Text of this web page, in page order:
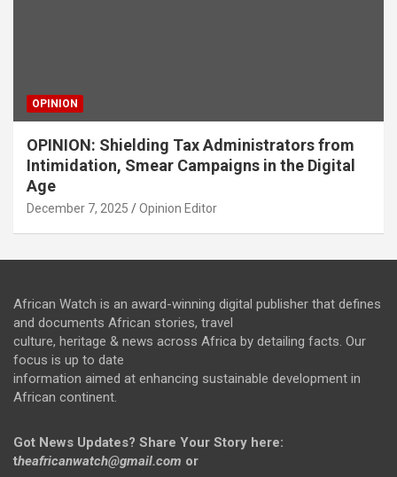
OPINION
OPINION: Shielding Tax Administrators from
Intimidation, Smear Campaigns in the Digital
Age
December 7, 2025 Opinion Editor
African Watch is an award-winning digital publisher that defines
and documents African stories, travel
culture, heritage & news across Africa by detailing facts. Our
focus is up to date
information aimed at enhancing sustainable development in
African continent.
Got News Updates? Share Your Story here:
theafricanwatch@gmail.com or